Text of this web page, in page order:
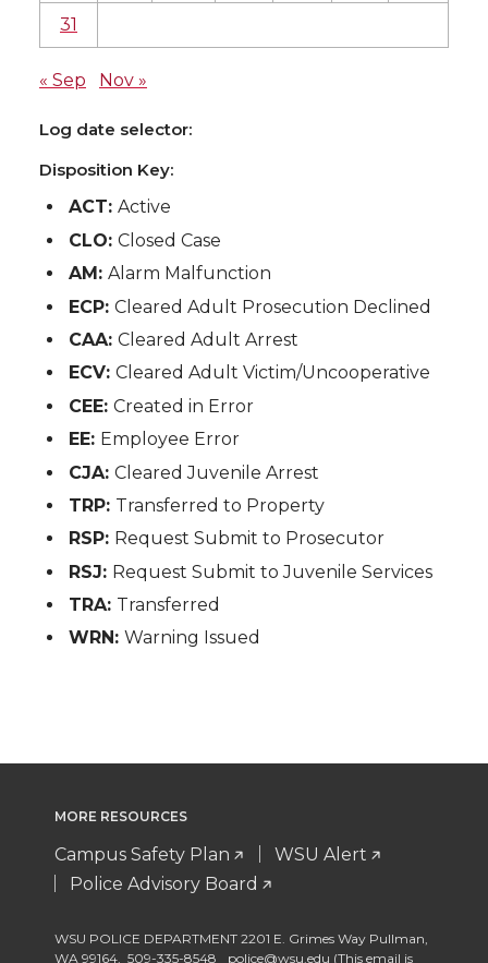
31
« Sep Nov »
Log date selector:
Disposition Key:
ACT:Active
CLO:Closed Case
AM:Alarm Malfunction
ECP:Cleared Adult Prosecution Declined
CAA:Cleared Adult Arrest
ECV:Cleared Adult Victim/Uncooperative
CEE:Created in Error
EE: Employee Error
CJA:Cleared Juvenile Arrest
TRP: Transferred to Property
RSP: Request Submit to Prosecutor
RSJ: Request Submit to Juvenile Services
TRA: Transferred
WRN:Warning Issued
MORE RESOURCES
Campus Safety Plan
WSU Alert
Police Advisory Board
WSU POLICE DEPARTMENT 2201 E. Grimes Way Pullman
WA 99164
509-335-8548 police@wsu.edu (This email is